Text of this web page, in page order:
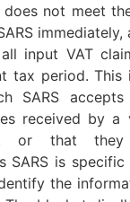
does not meet
input VAT
tax period. This
SARS
received by a
or that they
SARS is
the